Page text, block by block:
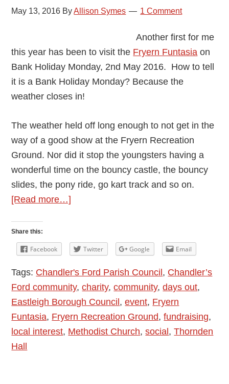
May 13, 2016 ByAllison Symes 1 Comment
Another first for me
this year has been to visit the Fryern Funtasia on
Bank Holiday Monday, 2nd May 2016. How to tell
it is a Bank Holiday Monday? Because the
weather closes in!
The weather held off long enough to not get in the
way of a good show at the Fryern Recreation
Ground. Nor did it stop the youngsters having a
wonderful time on the bouncy castle, the bouncy
slides, the pony ride, go kart track and so on.
[Read more…]
–
Fryern
Funtasia
2016
Share this:
Facebook Twitter Google Email
Tags: Chandler's Ford Parish Council, Chandler’s
Ford community,charity,community,days out,
Eastleigh Borough Council,event, Fryern
Funtasia, Fryern Recreation Ground,fundraising,
local interest, Methodist Church,social,Thornden
Hall